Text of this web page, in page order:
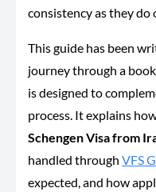
consistency as they do
This guide has been
journey through a
is designed to
process. It explains
Schengen Visa from
handled through VFS
expected, and how